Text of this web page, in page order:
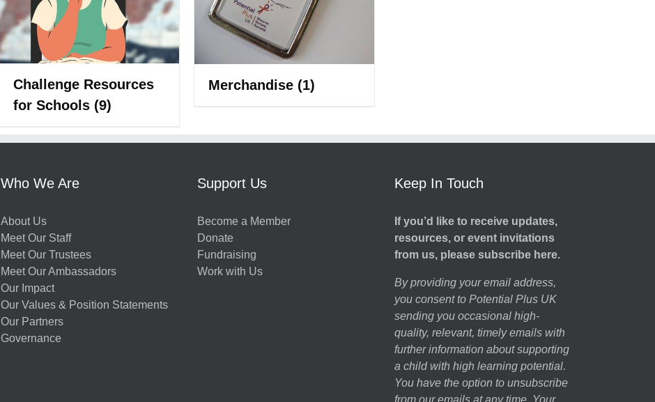
Challenge Resources
for Schools (9)
Merchandise (1)
Who We Are
About Us
Meet Our Staff
Meet Our Trustees
Meet Our Ambassadors
Our Impact
Our Values & Position Statements
Our Partners
Governance
Support Us
Become a Member
Donate
Fundraising
Work with Us
Keep In Touch
If you’d like to receive updates,
resources, or event invitations
from us, please subscribe here.
By providing your email address,
you consent to Potential Plus UK
sending you occasional high-
quality, relevant, timely emails with
further information about supporting
a child with high learning potential.
You have the option to unsubscribe
from our emails at any time. Your